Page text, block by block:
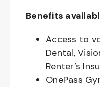
Benefits
Access to
Dental,
Renter’s
OnePass